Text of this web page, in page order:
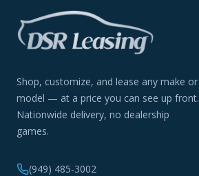
Shop, customize, and lease any make or
model — at a price you can see up front.
Nationwide delivery, no dealership
games.
(949) 485-3002